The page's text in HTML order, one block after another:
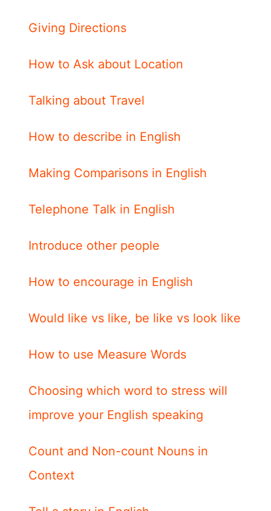
Giving Directions
How to Ask about Location
Talking about Travel
How to describe in English
Making Comparisons in English
Telephone Talk in English
Introduce other people
How to encourage in English
Would like vs like, be like vs look like
How to use Measure Words
Choosing which word to stress will
improve your English speaking
Count and Non-count Nouns in
Context